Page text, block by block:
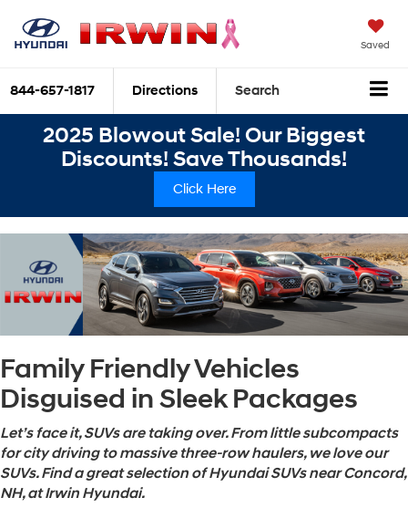
Saved
844-657-1817 Directions Search
2025 Blowout Sale! Our Biggest
Discounts! Save Thousands!
Click Here
Family Friendly Vehicles
Disguised in Sleek Packages
Let’s face it, SUVs are taking over. From little subcompacts
for city driving to massive three-row haulers, we love our
SUVs. Find a great selection of Hyundai SUVs near Concord,
NH, at Irwin Hyundai.